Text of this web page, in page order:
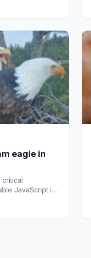
eagle in
critical
JavaScript in